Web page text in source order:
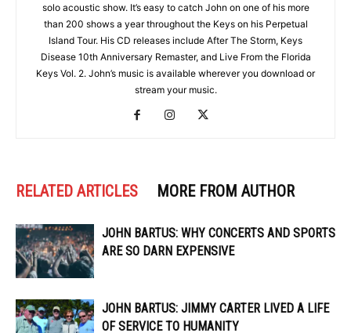
solo acoustic show. It’s easy to catch John on one of his more
than 200 shows a year throughout the Keys on his Perpetual
Island Tour. His CD releases include After The Storm, Keys
Disease 10th Anniversary Remaster, and Live From the Florida
Keys Vol. 2. John’s music is available wherever you download or
stream your music.
RELATED ARTICLES MORE FROM AUTHOR
JOHN BARTUS: WHY CONCERTS AND SPORTS
ARE SO DARN EXPENSIVE
JOHN BARTUS: JIMMY CARTER LIVED A LIFE
OF SERVICE TO HUMANITY